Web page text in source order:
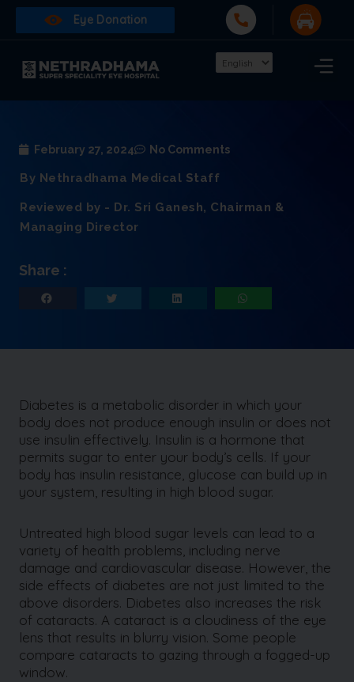
Eye Donation
February 27, 2024 No Comments
By Nethradhama Medical Staff
Reviewed by - Dr. Sri Ganesh, Chairman &
Managing Director
Share :
Diabetes is a metabolic disorder in which your
body does not produce enough insulin or does not
use insulin effectively. Insulin is a hormone that
permits sugar to enter your body’s cells. If your
body has insulin resistance, glucose can build up in
your system, resulting in high blood sugar.
Untreated high blood sugar levels can lead to a
variety of health problems, including nerve
damage and cardiovascular disease. However, the
side effects of diabetes are not just limited to the
above disorders. Diabetes also increases the risk
of cataracts. A cataract is a cloudiness of the eye
lens that results in blurry vision. Some people
compare cataracts to gazing through a fogged-up
window.